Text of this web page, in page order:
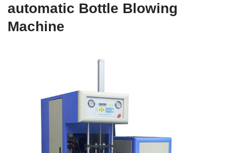
automatic Bottle Blowing
Machine